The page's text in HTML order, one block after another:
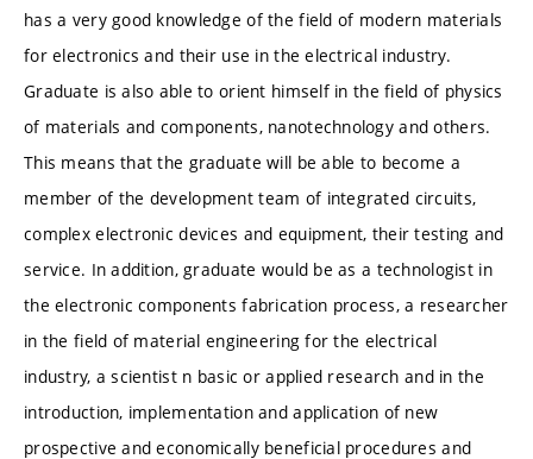
has a very good knowledge of the field of modern materials
for electronics and their use in the electrical industry.
Graduate is also able to orient himself in the field of physics
of materials and components, nanotechnology and others.
This means that the graduate will be able to become a
member of the development team of integrated circuits,
complex electronic devices and equipment, their testing and
service. In addition, graduate would be as a technologist in
the electronic components fabrication process, a researcher
in the field of material engineering for the electrical
industry, a scientist n basic or applied research and in the
introduction, implementation and application of new
prospective and economically beneficial procedures and